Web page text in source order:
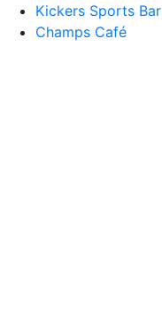
Kickers Sports Bar
Champs Café